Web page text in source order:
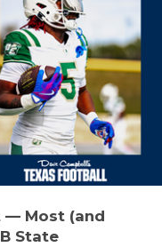
— Most (and
State